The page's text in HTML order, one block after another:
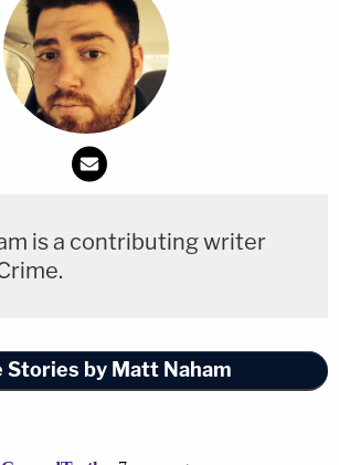
is a contributing writer
Stories by Matt Naham